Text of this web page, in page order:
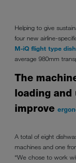
Helping to give
four new airline-
M-iQ flight type
average 980mm
The
loading
improve
A total of eight
machines and one
“We chose to work